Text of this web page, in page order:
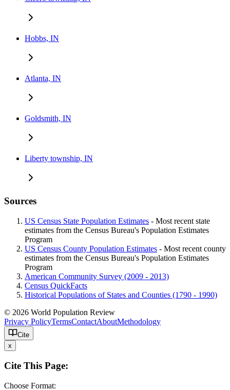
Hobbs, IN
Atlanta, IN
Goldsmith, IN
Liberty township, IN
Sources
US Census State Population Estimates - Most recent state
estimates from the Census Bureau's Population Estimates
Program
US Census County Population Estimates - Most recent county
estimates from the Census Bureau's Population Estimates
Program
American Community Survey (2009 - 2013)
Census QuickFacts
Historical Populations of States and Counties (1790 - 1990)
© 2026 World Population Review
Privacy PolicyTermsContactAboutMethodology
Cite
x
Cite This Page:
Choose Format: